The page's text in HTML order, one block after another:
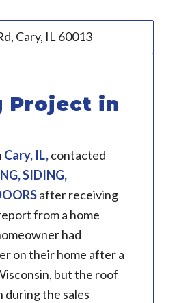
Cary, IL 60013
Project in
Cary, IL,contacted
SIDING,
after receiving
from a home
had
on their home after a
but the roof
the sales